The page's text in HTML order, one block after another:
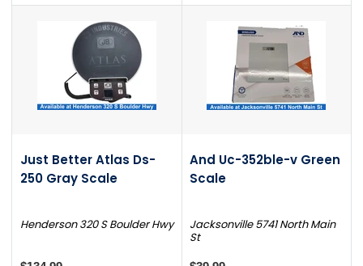
Just Better Atlas Ds-
250 Gray Scale
Henderson 320 S Boulder Hwy
And Uc-352ble-v Green
Scale
Jacksonville 5741 North Main
St